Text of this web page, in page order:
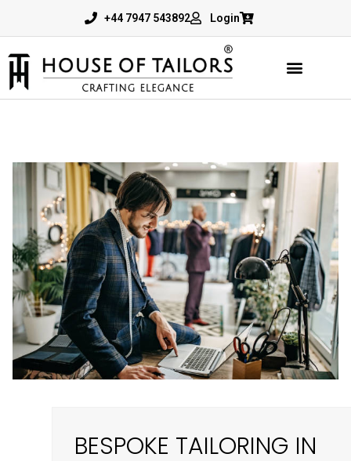
+44 7947 543892 Login
BESPOKE TAILORING IN